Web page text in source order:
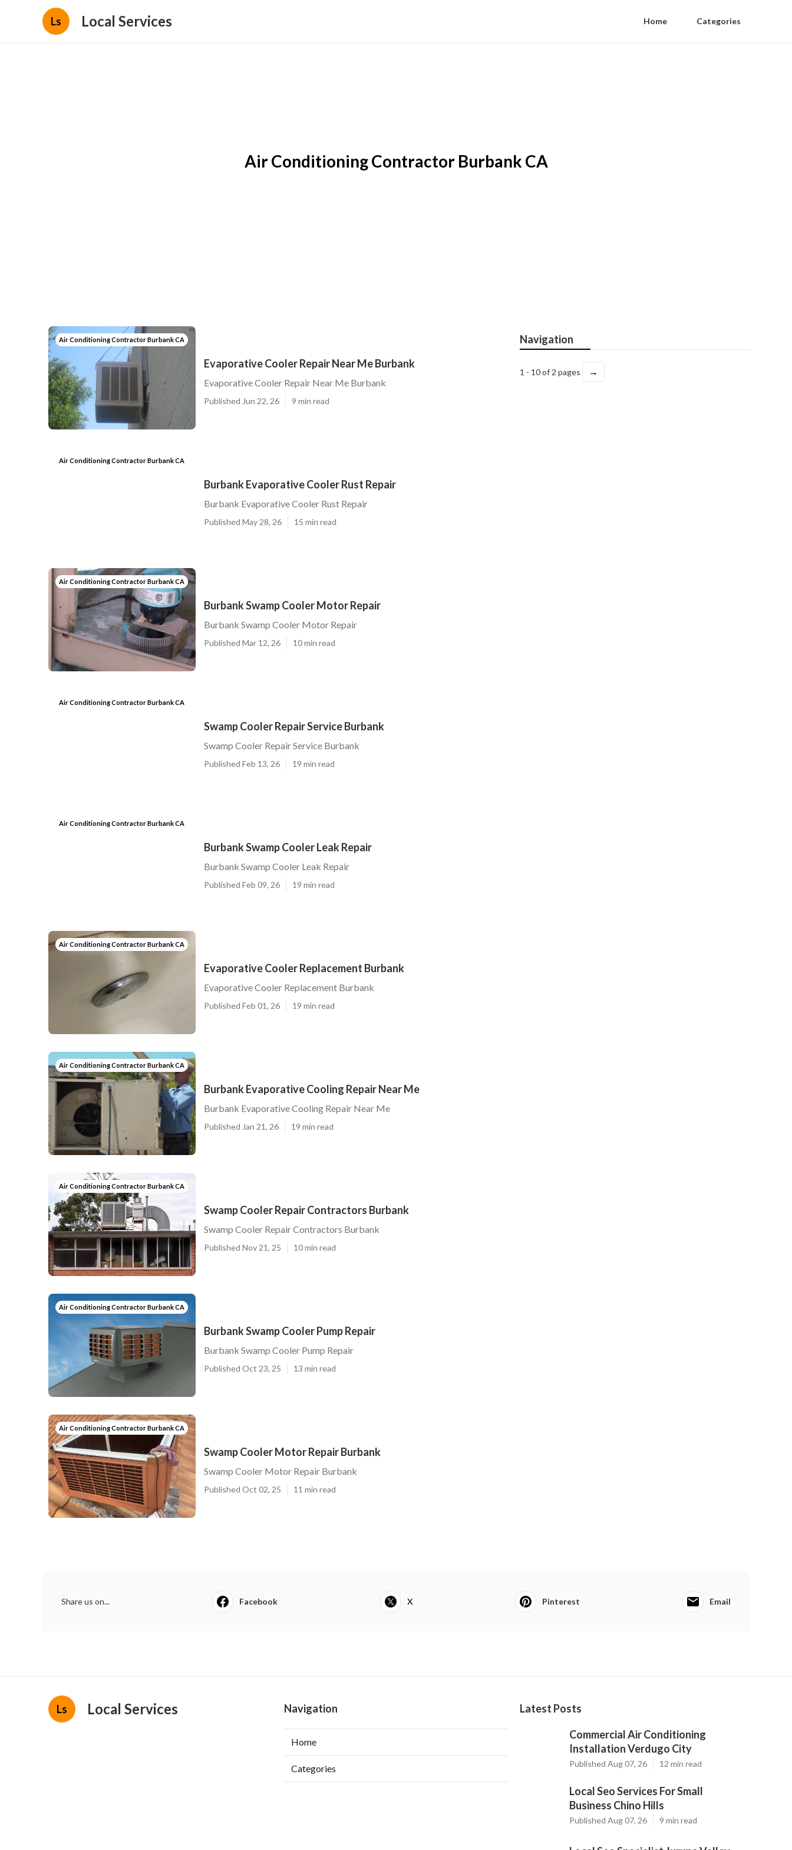
Ls Local Services Home Categories
Air Conditioning Contractor Burbank CA
Air Conditioning Contractor Burbank CA
Evaporative Cooler Repair Near Me Burbank
Evaporative Cooler Repair Near Me Burbank
Published Jun 22, 26 9 min read
Air Conditioning Contractor Burbank CA
Burbank Evaporative Cooler Rust Repair
Burbank Evaporative Cooler Rust Repair
Published May 28, 26 15 min read
Air Conditioning Contractor Burbank CA
Burbank Swamp Cooler Motor Repair
Burbank Swamp Cooler Motor Repair
Published Mar 12, 26 10 min read
Air Conditioning Contractor Burbank CA
Swamp Cooler Repair Service Burbank
Swamp Cooler Repair Service Burbank
Published Feb 13, 26 19 min read
Air Conditioning Contractor Burbank CA
Burbank Swamp Cooler Leak Repair
Burbank Swamp Cooler Leak Repair
Published Feb 09, 26 19 min read
Air Conditioning Contractor Burbank CA
Evaporative Cooler Replacement Burbank
Evaporative Cooler Replacement Burbank
Published Feb 01, 26 19 min read
Air Conditioning Contractor Burbank CA
Burbank Evaporative Cooling Repair Near Me
Burbank Evaporative Cooling Repair Near Me
Published Jan 21, 26 19 min read
Air Conditioning Contractor Burbank CA
Swamp Cooler Repair Contractors Burbank
Swamp Cooler Repair Contractors Burbank
Published Nov 21, 25 10 min read
Air Conditioning Contractor Burbank CA
Burbank Swamp Cooler Pump Repair
Burbank Swamp Cooler Pump Repair
Published Oct 23, 25 13 min read
Air Conditioning Contractor Burbank CA
Swamp Cooler Motor Repair Burbank
Swamp Cooler Motor Repair Burbank
Published Oct 02, 25 11 min read
Navigation
1 - 10 of 2 pages →
Share us on... Facebook X Pinterest Email
Ls Local Services Navigation
Home
Categories
Latest Posts
Commercial Air Conditioning
Installation Verdugo City
Published Aug 07, 26 12 min read
Local Seo Services For Small
Business Chino Hills
Published Aug 07, 26 9 min read